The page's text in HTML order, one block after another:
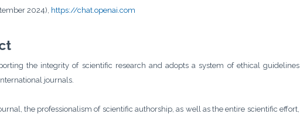
2024), https://chat.openai.com
the integrity of scientific research and adopts a system of ethical guidelines
journals.
the professionalism of scientific authorship, as well as the entire scientific effort,